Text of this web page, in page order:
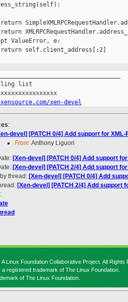
ValueError, e:
self.client_address[:2]
list
xen-devel
:
devel] [PATCH 0/4] Add support for
From:Anthony Liguori
[Xen-devel] [PATCH 0/4] Add support
[Xen-devel] [PATCH 2/4] Add support
thread: [Xen-devel] [PATCH 0/4] Add
[Xen-devel] [PATCH 2/4] Add support
Linux Foundation Collaborative Project. All Rights
registered trademark of The Linux Foundation.
of The Linux Foundation.